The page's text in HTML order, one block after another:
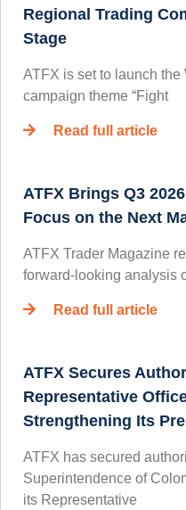
Regional Trading
Stage
ATFX is set to launch
campaign theme “Fight
Read full article
ATFX Brings Q3
Focus on the Next
ATFX Trader Magazine
forward-looking analysis
Read full article
ATFX Secures
Representative
Strengthening Its
ATFX has secured
Superintendence of
its Representative